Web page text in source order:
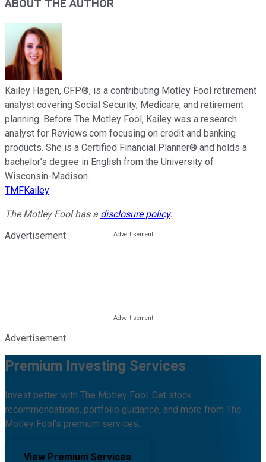
ABOUT THE AUTHOR
Kailey Hagen, CFP®, is a contributing Motley Fool retirement
analyst covering Social Security, Medicare, and retirement
planning. Before The Motley Fool, Kailey was a research
analyst for Reviews.com focusing on credit and banking
products. She is a Certified Financial Planner® and holds a
bachelor’s degree in English from the University of
Wisconsin-Madison.
TMFKailey
The Motley Fool has a disclosure policy.
Advertisement
Advertisement
Premium Investing Services
Invest better with The Motley Fool. Get stock
recommendations, portfolio guidance, and more from The
Motley Fool's premium services.
View Premium Services